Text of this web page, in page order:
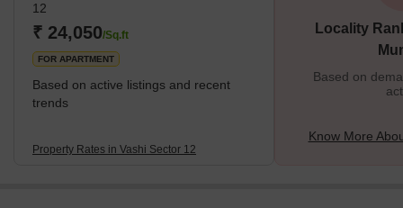
12
₹ 24,050/Sq.ft
FOR APARTMENT
Based on active listings and recent
trends
Property Rates in Vashi Sector 12
Locality
Based on
Know More